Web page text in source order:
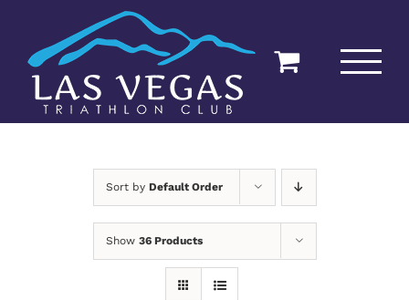
content
Sort by Default Order
Show 36 Products